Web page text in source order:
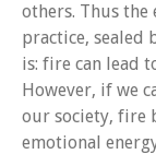
others. Thus
practice, sealed
is: fire can lead
However, if we
our society, fire
emotional